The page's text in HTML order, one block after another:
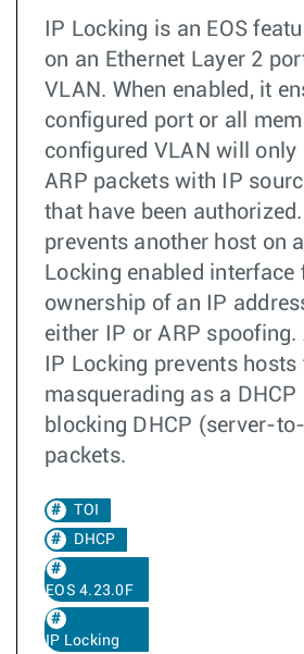
IP Locking is an EOS
on an Ethernet Layer 2
VLAN. When enabled, it
configured port or all
configured VLAN will only
ARP packets with IP
that have been
prevents another host on
Locking enabled
ownership of an IP
either IP or ARP
IP Locking prevents hosts
masquerading as a DHCP
blocking DHCP (server-
packets.
TOI
DHCP
EOS 4.23.0F
IP Locking